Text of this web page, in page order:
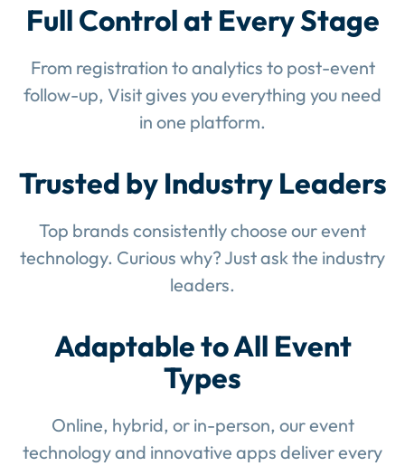
Full Control at Every Stage
From registration to analytics to post-event
follow-up, Visit gives you everything you need
in one platform.
Trusted by Industry Leaders
Top brands consistently choose our event
technology. Curious why? Just ask the industry
leaders.
Adaptable to All Event
Types
Online, hybrid, or in-person, our event
technology and innovative apps deliver every